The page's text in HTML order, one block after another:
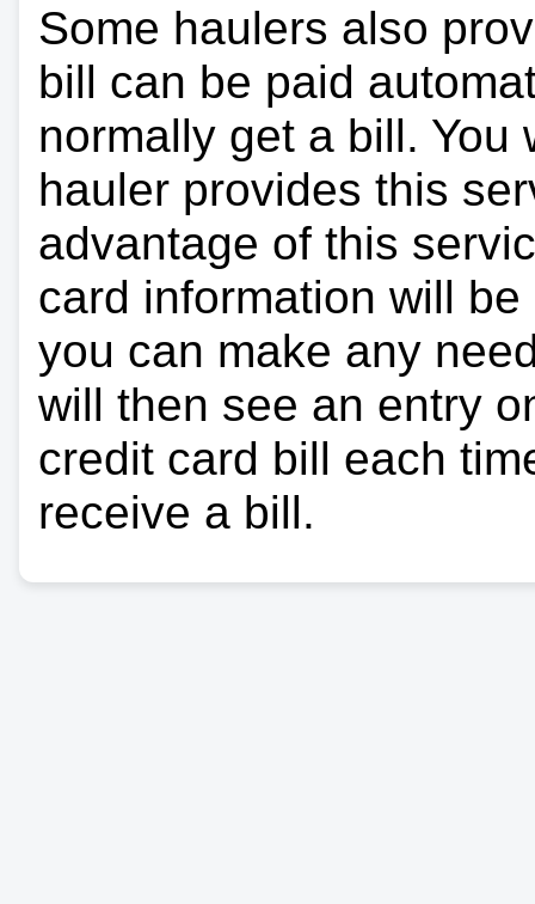
Some haulers also
bill can be paid
normally get a bill.
hauler provides this
advantage of this
card information will
you can make any
will then see an entry
credit card bill each
receive a bill.